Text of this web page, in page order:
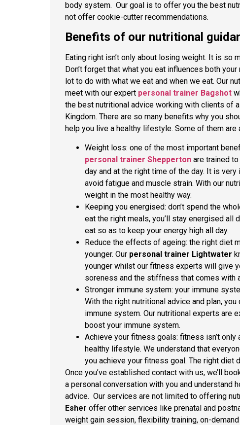
body system. Our goal is to offer you the best
not offer cookie-cutter recommendations.
Benefits of our nutritional
Eating right isn’t only about losing weight. It is so
Don’t forget that what you eat influences both
lot to do with what we eat and when we eat. Our
meet with our expert personal trainer Bagshot
the best nutritional advice working with clients of
Kingdom. There are so many benefits why you
help you live a healthy lifestyle. Some of them are
Weight loss: one of the most important
personal trainer Shepperton are trained
day and at the right time of the day. It is
avoid fatigue and muscle strain. With our
weight in the most healthy way.
Keeping you energised: don’t spend the
eat the right meals, you’ll stay energised all
eat so as to keep your energy high all day.
Reduce the effects of ageing: the right diet
younger. Our personal trainer Lightwater
younger whilst our fitness experts will give
soreness and the stiffness that comes with
Stronger immune system: your immune
With the right nutritional advice and plan,
immune system. Our nutritional experts are
boost your immune system.
Achieve your fitness goals: fitness isn’t
healthy lifestyle. We understand that
you achieve your fitness goal. The right diet
Once you’ve established contact with us, we’ll
a personal conversation with you and understand
advice. Our services are not limited to offering
Esher offer other services like prenatal and
weight gain session, flexibility training, on-